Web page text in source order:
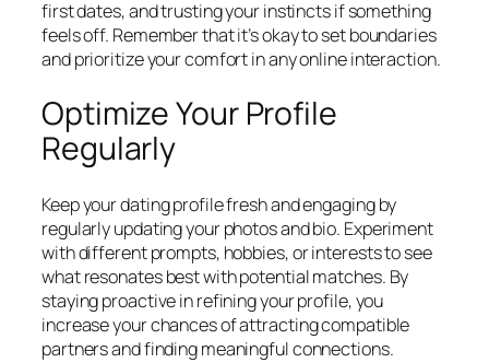
first dates, and trusting your instincts if something
feels off. Remember that it’s okay to set boundaries
and prioritize your comfort in any online interaction.
Optimize Your Profile
Regularly
Keep your dating profile fresh and engaging by
regularly updating your photos and bio. Experiment
with different prompts, hobbies, or interests to see
what resonates best with potential matches. By
staying proactive in refining your profile, you
increase your chances of attracting compatible
partners and finding meaningful connections.